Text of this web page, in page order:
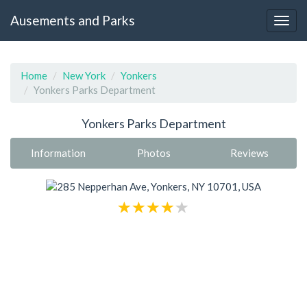
Ausements and Parks
Home New York
Yonkers
Yonkers Parks Department
Yonkers Parks Department
Information Photos Reviews